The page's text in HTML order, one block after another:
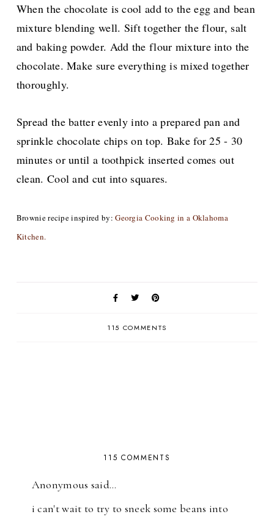
When the chocolate is cool add to the egg and bean
mixture blending well. Sift together the flour, salt
and baking powder. Add the flour mixture into the
chocolate. Make sure everything is mixed together
thoroughly.
Spread the batter evenly into a prepared pan and
sprinkle chocolate chips on top. Bake for 25 - 30
minutes or until a toothpick inserted comes out
clean. Cool and cut into squares.
Brownie recipe inspired by:Georgia Cooking in a Oklahoma
Kitchen.
115 COMMENTS
115 COMMENTS
Anonymous said…
i can't wait to try to sneek some beans into